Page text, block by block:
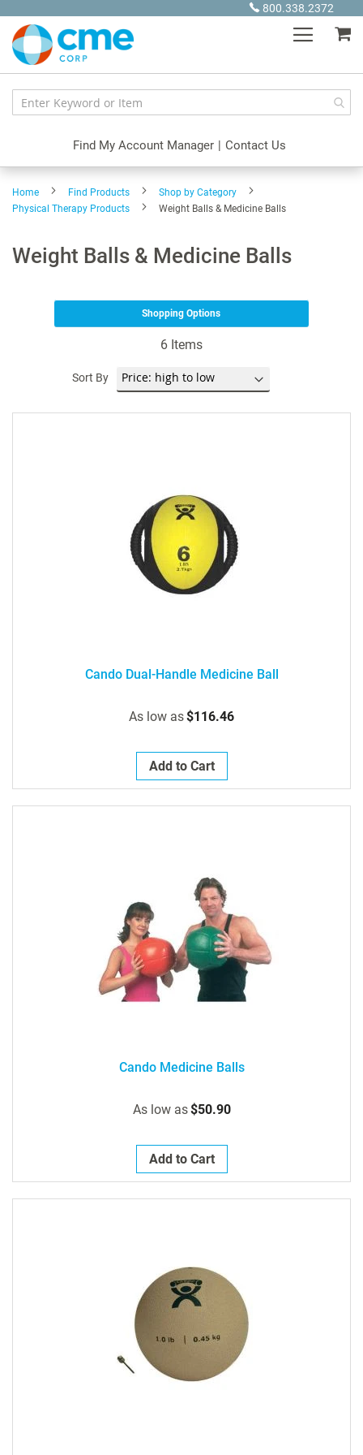
Content
800.338.2372
Find My Account Manager | Contact Us
Home Find Products
Shop by Category
Physical Therapy Products
Weight Balls & Medicine Balls
Weight Balls & Medicine Balls
6 Items
Sort By
Cando Dual-Handle Medicine Ball
As low as$116.46
Add to Cart
Cando Medicine Balls
As low as$50.90
Add to Cart
Shopping Options